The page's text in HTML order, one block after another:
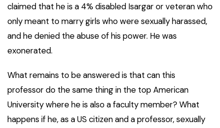
claimed that he is a 4% disabled Isargar or veteran who
only meant to marry girls who were sexually harassed,
and he denied the abuse of his power. He was
exonerated.
What remains to be answered is that can this
professor do the same thing in the top American
University where he is also a faculty member? What
happens if he, as a US citizen and a professor, sexually